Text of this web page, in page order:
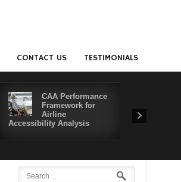
CONTACT US TESTIMONIALS
CAA Performance
Framework for
Airline
Accessibility Analysis